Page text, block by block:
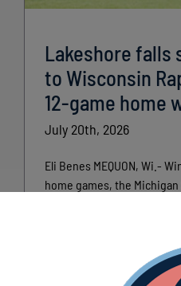
Lakeshore falls
to Wisconsin
12-game home
July 20th, 2026
Eli Benes MEQUON, Wi.-
home games, the